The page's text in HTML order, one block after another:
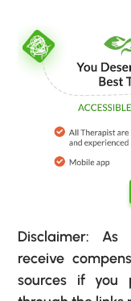
Disclaimer:
receive
sources if you